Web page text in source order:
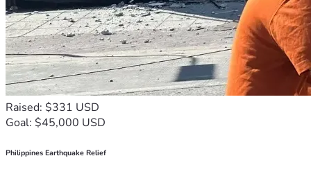
Raised: $331 USD
Goal: $45,000 USD
Philippines Earthquake Relief